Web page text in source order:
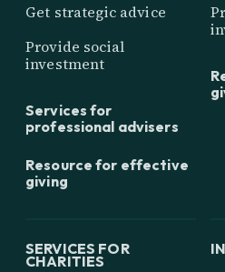
Get strategic advice
Provide social
investment
Services for
professional advisers
Resource for effective
giving
SERVICES FOR
CHARITIES